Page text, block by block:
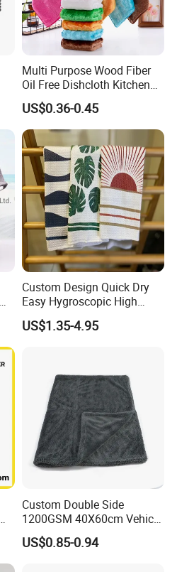
Multi Purpose Wood Fiber
Oil Free Dishcloth Kitchen
Cleaning Rag Washing Tea
Towel Without Sticking Oil
US$0.36-0.45
Custom Design Quick Dry
Easy Hygroscopic High
Thickness Kitchen Towel
US$1.35-4.95
Custom Double Side
1200GSM 40X60cm Vehicle
Twisted Loop Microfiber Car
Drying Towel
US$0.85-0.94